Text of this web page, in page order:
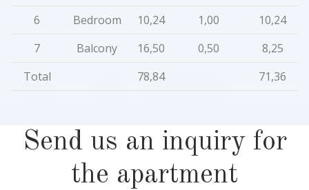
6 Bedroom 10,24 1,00
10,24
7
Balcony 16,50 0,50
8,25
Total
78,84 71,36
Send us an inquiry for
the apartment